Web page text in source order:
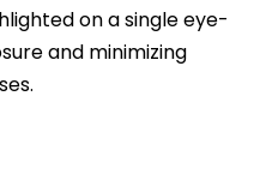
on a single eye-
and minimizing